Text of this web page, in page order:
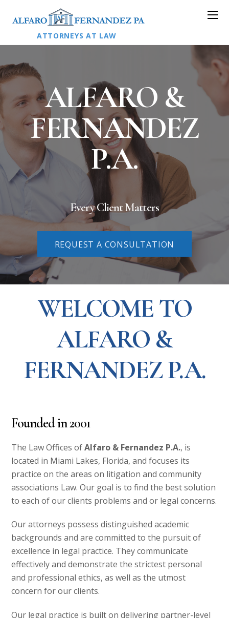
ATTORNEYS AT LAW
ALFARO &
FERNANDEZ
P.A.
Every Client Matters
REQUEST A CONSULTATION
WELCOME TO
ALFARO &
FERNANDEZ P.A.
Founded in2001
The Law Offices ofAlfaro & Fernandez P.A., is
located in Miami Lakes, Florida, and focuses its
practice on the areas on litigation and community
associations Law. Our goal is to find the best solution
to each of our clients problems and or legal concerns.
Our attorneys possess distinguished academic
backgrounds and are committed to the pursuit of
excellence in legal practice. They communicate
effectively and demonstrate the strictest personal
and professional ethics, as well as the utmost
concern for our clients.
Our legal practice is built on delivering partner-level